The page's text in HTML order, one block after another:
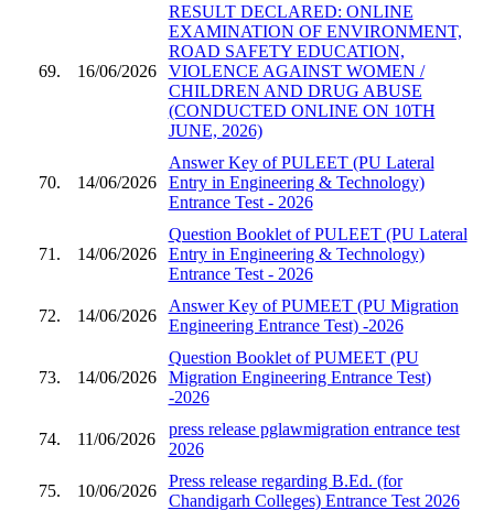
69. 16/06/2026
RESULT DECLARED: ONLINE
EXAMINATION OF ENVIRONMENT,
ROAD SAFETY EDUCATION,
VIOLENCE AGAINST WOMEN /
CHILDREN AND DRUG ABUSE
(CONDUCTED ONLINE ON 10TH
JUNE, 2026)
70. 14/06/2026
Answer Key of PULEET (PU Lateral
Entry in Engineering & Technology)
Entrance Test - 2026
71. 14/06/2026
Question Booklet of PULEET (PU Lateral
Entry in Engineering & Technology)
Entrance Test - 2026
72. 14/06/2026
Answer Key of PUMEET (PU Migration
Engineering Entrance Test) -2026
73. 14/06/2026
Question Booklet of PUMEET (PU
Migration Engineering Entrance Test)
-2026
74. 11/06/2026
press release pglawmigration entrance test
2026
75. 10/06/2026
Press release regarding B.Ed. (for
Chandigarh Colleges) Entrance Test 2026